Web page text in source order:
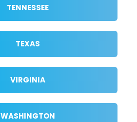
TENNESSEE
TEXAS
VIRGINIA
WASHINGTON